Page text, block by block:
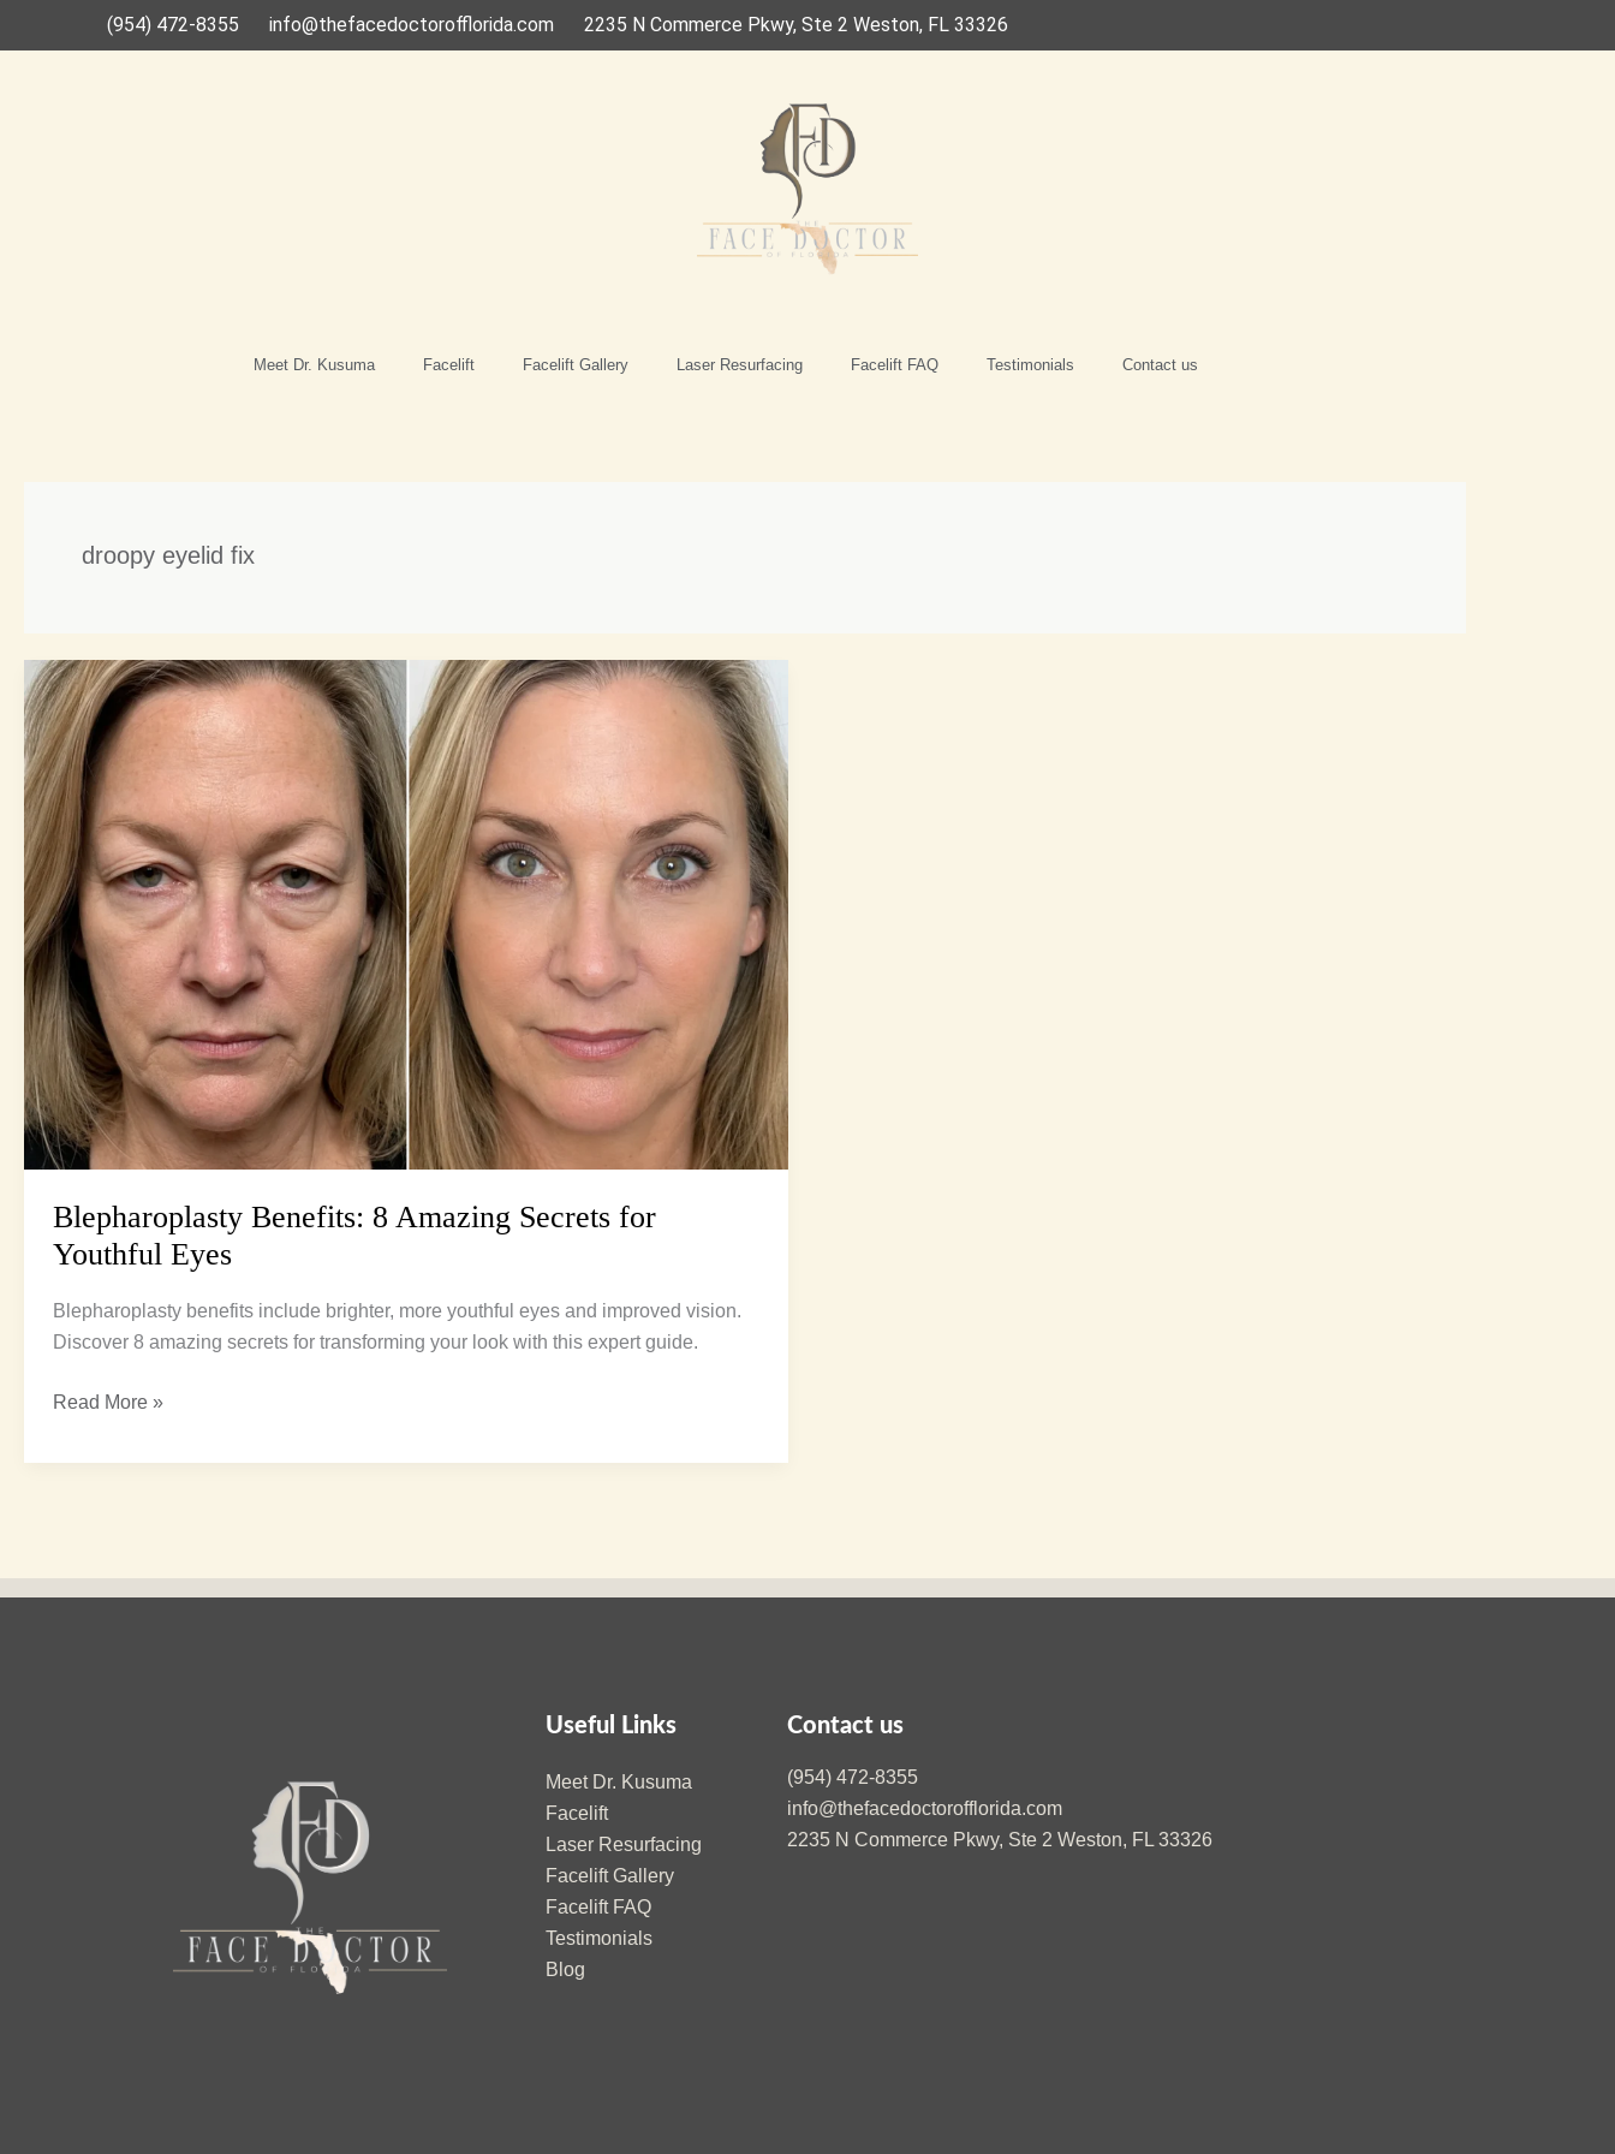
(954) 472-8355 info@thefacedoctorofflorida.com 2235 N Commerce Pkwy, Ste 2 Weston, FL 33326
Meet Dr. Kusuma Facelift Facelift Gallery Laser Resurfacing Facelift FAQ Testimonials Contact us
droopy eyelid fix
Blepharoplasty Benefits: 8 Amazing Secrets for
Youthful Eyes
Blepharoplasty benefits include brighter, more youthful eyes and improved vision.
Discover 8 amazing secrets for transforming your look with this expert guide.
Blepharoplasty
Benefits:
8
Amazing
Secrets
for
Youthful
Eyes
Read More »
Useful Links
Meet Dr. Kusuma
Facelift
Laser Resurfacing
Facelift Gallery
Facelift FAQ
Testimonials
Blog
Contact us
(954) 472-8355
info@thefacedoctorofflorida.com
2235 N Commerce Pkwy, Ste 2 Weston, FL 33326